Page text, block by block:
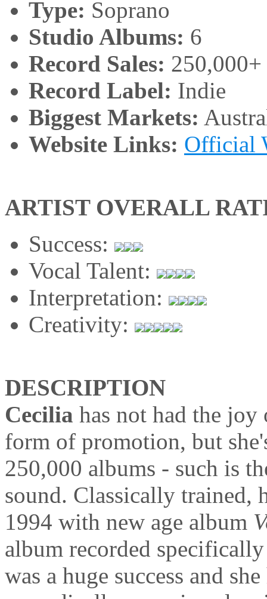
Type: Soprano
Studio Albums: 6
Record Sales: 250,000+
Record Label: Indie
Biggest Markets:
Website Links: Official
ARTIST OVERALL
Success:
Vocal Talent:
Interpretation:
Creativity:
DESCRIPTION
Cecilia has not had the joy
form of promotion, but
250,000 albums - such is
sound. Classically trained,
1994 with new age album
album recorded
was a huge success and